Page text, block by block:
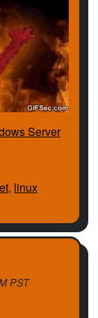
Server
, linux
PST